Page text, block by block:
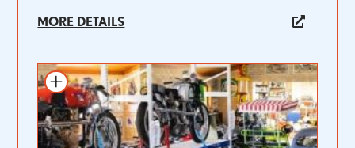
MORE DETAILS
Add to itinerary